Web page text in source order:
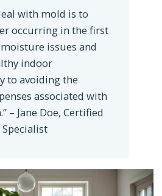
with mold is to
occurring in the first
issues and
indoor
to avoiding the
associated with
– Jane Doe, Certified